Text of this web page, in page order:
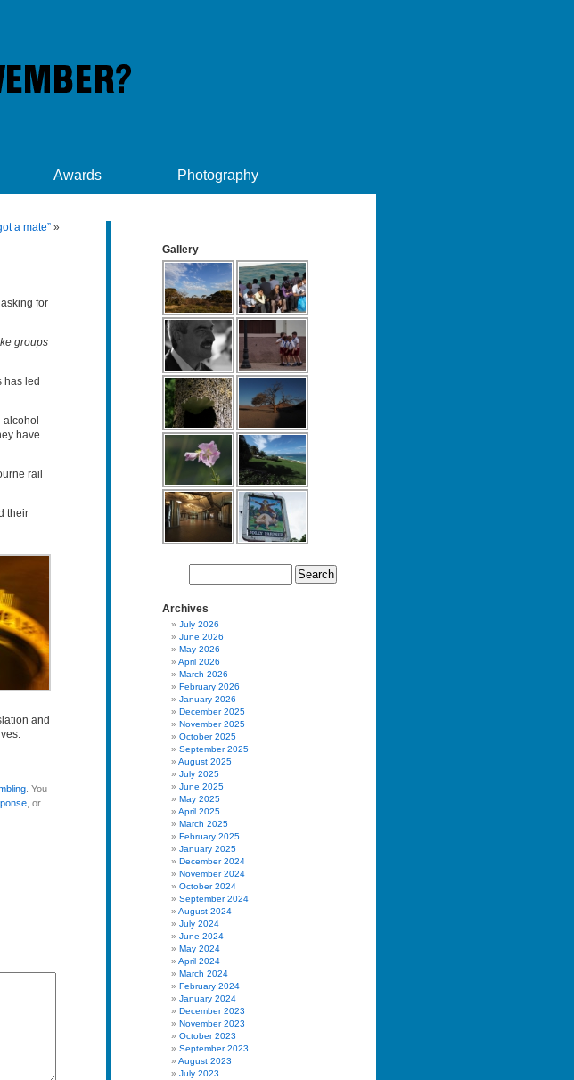
Awards
Photography
a mate” »
for
groups
has led
have
rail
their
and
. You
, or
Gallery
Archives
July 2026
June 2026
May 2026
April 2026
March 2026
February 2026
January 2026
December 2025
November 2025
October 2025
September 2025
August 2025
July 2025
June 2025
May 2025
April 2025
March 2025
February 2025
January 2025
December 2024
November 2024
October 2024
September 2024
August 2024
July 2024
June 2024
May 2024
April 2024
March 2024
February 2024
January 2024
December 2023
November 2023
October 2023
September 2023
August 2023
July 2023